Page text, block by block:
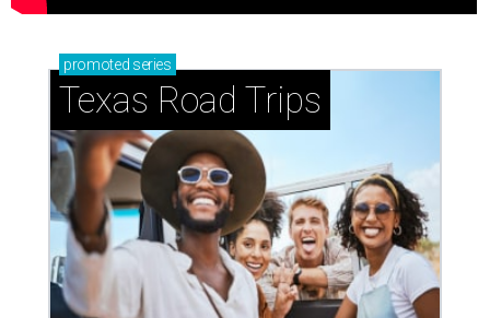
promoted series
Texas Road Trips